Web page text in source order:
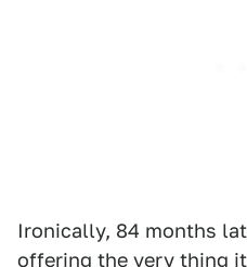
Ironically, 84 months
offering the very thing